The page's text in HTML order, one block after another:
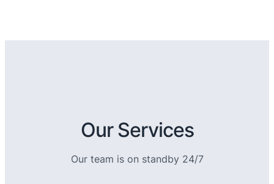
Our Services
Our team is on standby 24/7